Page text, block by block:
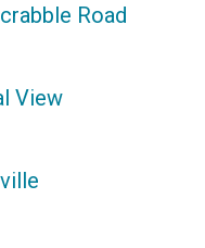
Road
View